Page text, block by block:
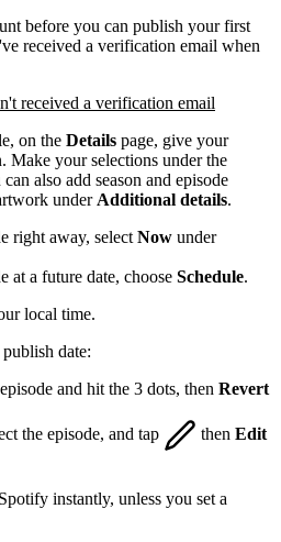
before you can publish your first
received a verification email when
received a verification email
on the Details page, give your
Make your selections under the
also add season and episode
under Additional details.
right away, select Now under
at a future date, choose Schedule.
local time.
date:
and hit the 3 dots, then Revert
the episode, and tap
then Edit
instantly, unless you set a